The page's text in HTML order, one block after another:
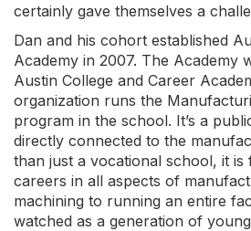
certainly gave themselves a
Dan and his cohort established
Academy in 2007. The Academy
Austin College and Career
organization runs the
program in the school. It’s a
directly connected to the
than just a vocational school, it is
careers in all aspects of
machining to running an entire
watched as a generation of